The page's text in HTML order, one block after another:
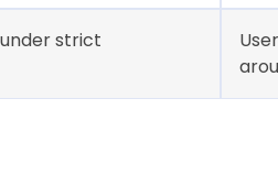
strict